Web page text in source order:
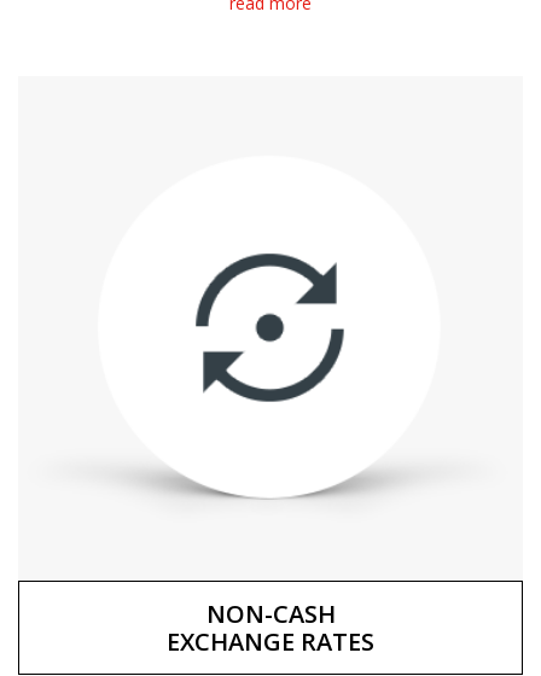
NON-CASH
EXCHANGE RATES